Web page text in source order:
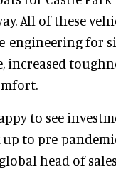
All of these
engineering for
increased
to see
to pre-
head of